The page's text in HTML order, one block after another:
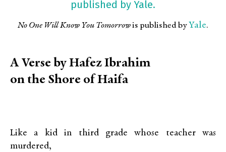
No One Will Know You Tomorrowis published byYale.
A Verse by Hafez Ibrahim
on the Shore of Haifa
Like a kid in third grade whose teacher was
murdered,